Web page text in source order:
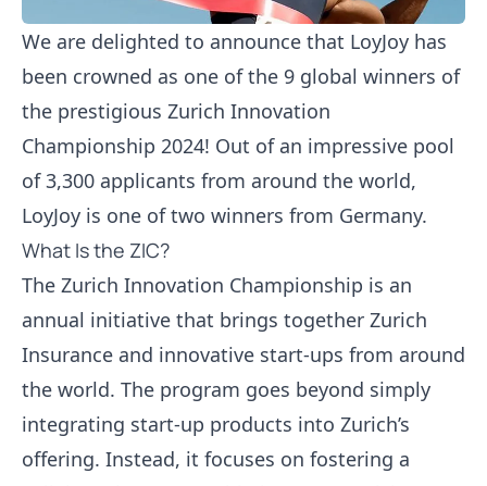
We are delighted to announce that LoyJoy has
been crowned as one of the 9 global winners of
the prestigious Zurich Innovation
Championship 2024! Out of an impressive pool
of 3,300 applicants from around the world,
LoyJoy is one of two winners from Germany.
What Is the ZIC?
The Zurich Innovation Championship is an
annual initiative that brings together Zurich
Insurance and innovative start-ups from around
the world. The program goes beyond simply
integrating start-up products into Zurich’s
offering. Instead, it focuses on fostering a